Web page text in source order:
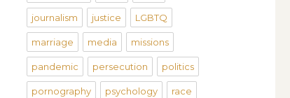
journalism justice LGBTQ
marriage media missions
pandemic persecution politics
pornography psychology race